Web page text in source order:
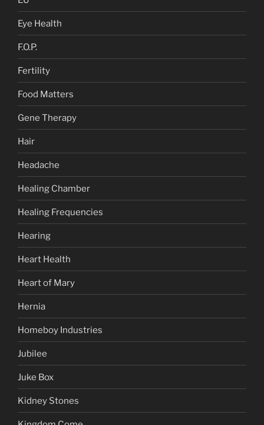
Eye Health
F.O.P.
Fertility
Food Matters
Gene Therapy
Hair
Headache
Healing Chamber
Healing Frequencies
Hearing
Heart Health
Heart of Mary
Hernia
Homeboy Industries
Jubilee
Juke Box
Kidney Stones